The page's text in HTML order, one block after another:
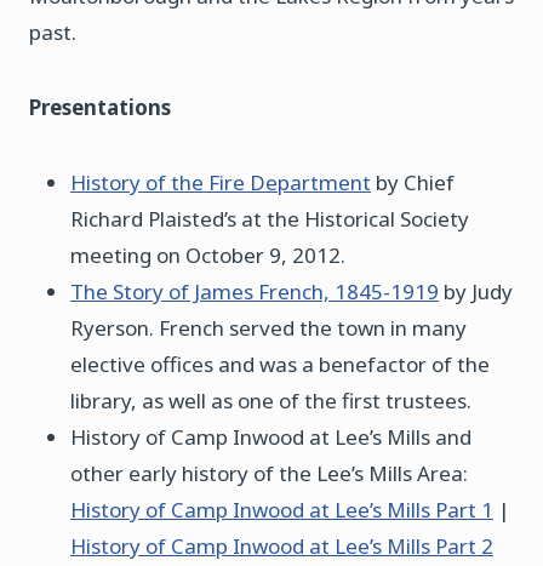
past.
Presentations
History of the Fire Department by Chief
Richard Plaisted’s at the Historical Society
meeting on October 9, 2012.
The Story of James French, 1845-1919 by Judy
Ryerson. French served the town in many
elective offices and was a benefactor of the
library, as well as one of the first trustees.
History of Camp Inwood at Lee’s Mills and
other early history of the Lee’s Mills Area:
History of Camp Inwood at Lee’s Mills Part 1 |
History of Camp Inwood at Lee’s Mills Part 2